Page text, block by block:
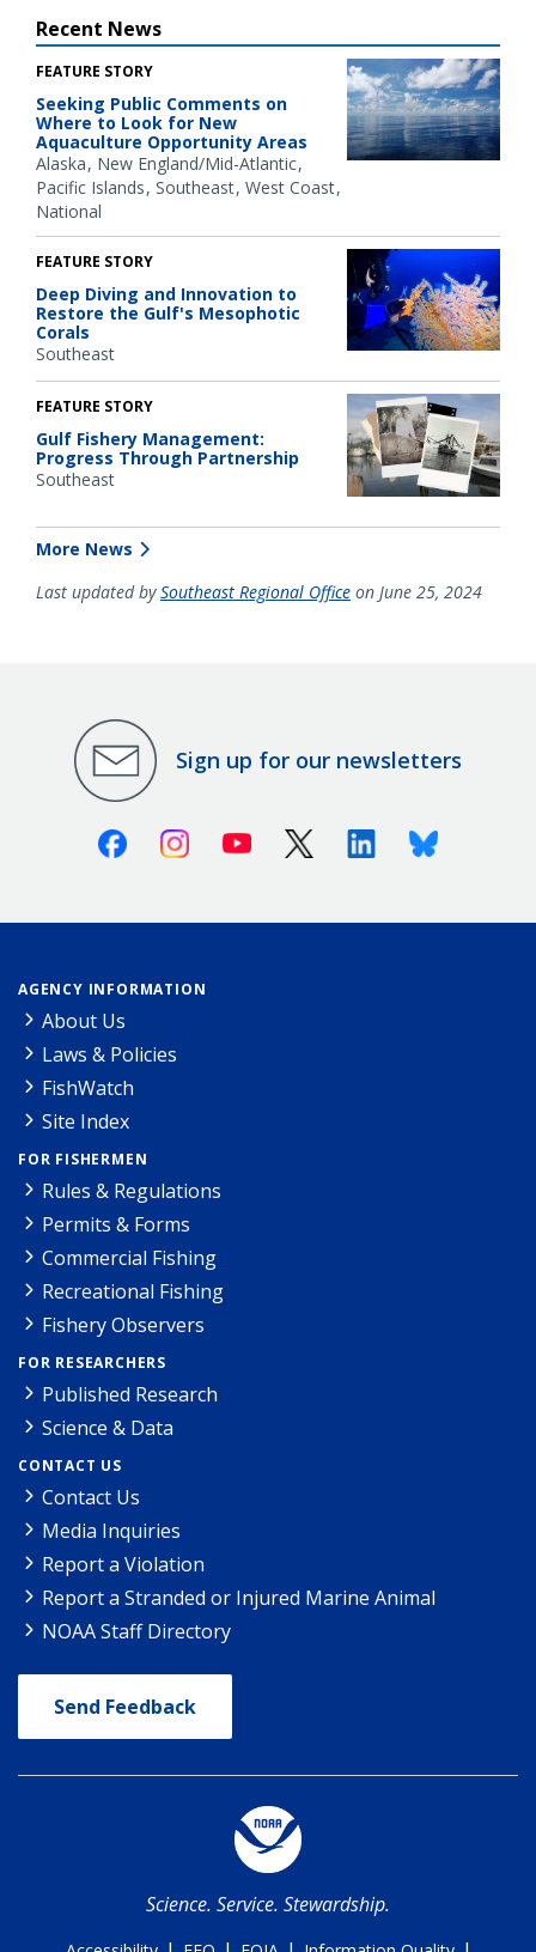
Recent News
FEATURE STORY
Seeking Public Comments on
Where to Look for New
Aquaculture Opportunity Areas
Alaska New England/Mid-Atlantic
Pacific Islands Southeast West Coast
National
FEATURE STORY
Deep Diving and Innovation to
Restore the Gulf's Mesophotic
Corals
Southeast
FEATURE STORY
Gulf Fishery Management:
Progress Through Partnership
Southeast
More News
Last updated bySoutheast Regional Office on June 25, 2024
Sign up for our newsletters
FacebookInstagramYoutube X (Twitter)LinkedinBluesky
AGENCY INFORMATION
About Us
Laws & Policies
FishWatch
Site Index
FOR FISHERMEN
Rules & Regulations
Permits & Forms
Commercial Fishing
Recreational Fishing
Fishery Observers
FOR RESEARCHERS
Published Research
Science & Data
CONTACT US
Contact Us
Media Inquiries
Report a Violation
Report a Stranded or Injured Marine Animal
NOAA Staff Directory
Send Feedback
Science. Service. Stewardship.